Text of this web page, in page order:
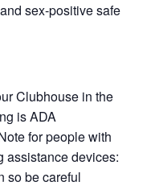
sex-positive safe
Clubhouse in the
is ADA
for people with
assistance devices:
so be careful